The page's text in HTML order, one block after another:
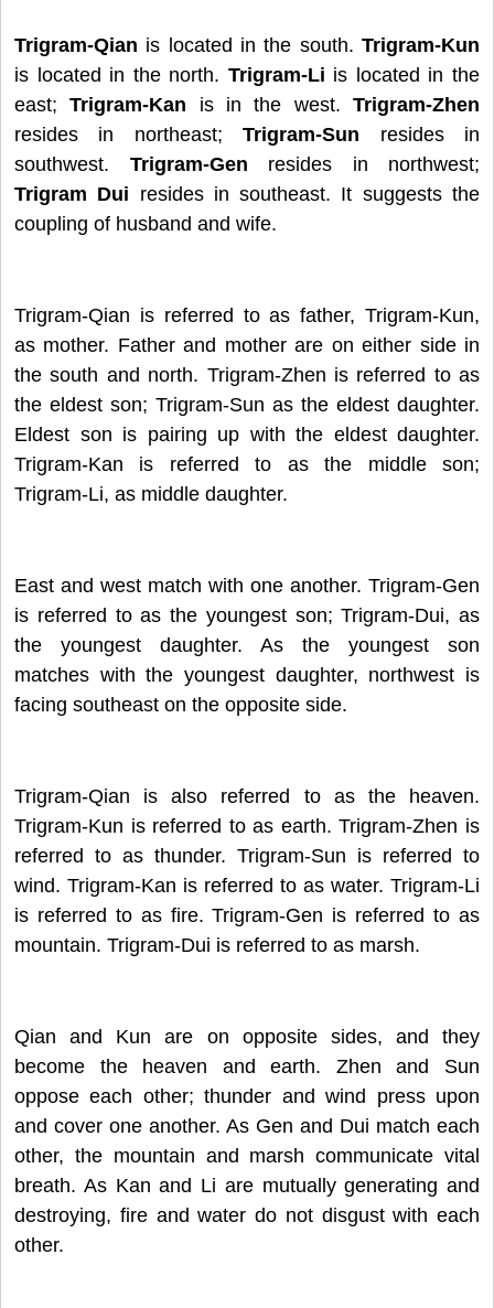
Trigram-Qian is located in the south. Trigram-Kun
is located in the north. Trigram-Li is located in the
east;Trigram-Kan is in the west.Trigram-Zhen
resides in northeast;Trigram-Sun resides in
southwest. Trigram-Gen resides in northwest;
Trigram Dui resides in southeast. It suggests the
coupling of husband and wife.
Trigram-Qian is referred to as father, Trigram-Kun,
as mother. Father and mother are on either side in
the south and north. Trigram-Zhen is referred to as
the eldest son; Trigram-Sun as the eldest daughter.
Eldest son is pairing up with the eldest daughter.
Trigram-Kan is referred to as the middle son;
Trigram-Li, as middle daughter.
East and west match with one another. Trigram-Gen
is referred to as the youngest son; Trigram-Dui, as
the youngest daughter. As the youngest son
matches with the youngest daughter, northwest is
facing southeast on the opposite side.
Trigram-Qian is also referred to as the heaven.
Trigram-Kun is referred to as earth. Trigram-Zhen is
referred to as thunder. Trigram-Sun is referred to
wind. Trigram-Kan is referred to as water. Trigram-Li
is referred to as fire. Trigram-Gen is referred to as
mountain. Trigram-Dui is referred to as marsh.
Qian and Kun are on opposite sides, and they
become the heaven and earth. Zhen and Sun
oppose each other; thunder and wind press upon
and cover one another. As Gen and Dui match each
other, the mountain and marsh communicate vital
breath. As Kan and Li are mutually generating and
destroying, fire and water do not disgust with each
other.